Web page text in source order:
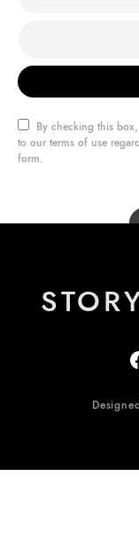
By checking this
to our terms of use
form.